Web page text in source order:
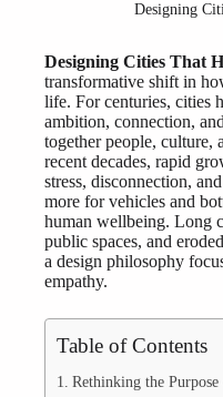
Designing
Designing Cities That
transformative shift in
life. For centuries, cities
ambition, connection,
together people, culture,
recent decades, rapid
stress, disconnection,
more for vehicles and
human wellbeing. Long
public spaces, and
a design philosophy
empathy.
Table of Contents
Rethinking the